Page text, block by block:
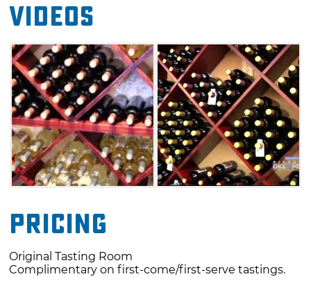
Videos
Pricing
Original Tasting Room
Complimentary on first-come/first-serve tastings.